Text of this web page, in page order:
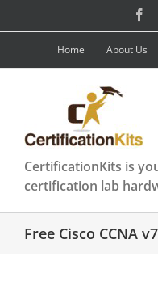
content
Home About Us
CertificationKits is
certification lab
Free Cisco CCNA